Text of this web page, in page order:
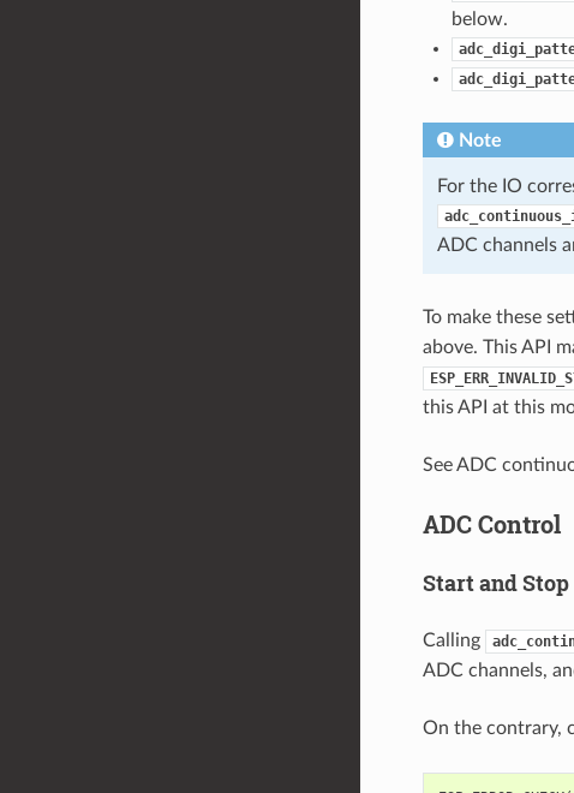
below.
Note
For the IO
ADC channels
To make these
above. This API
this API at this
See ADC
ADC Control
Start and Stop
Calling
ADC channels,
On the contrary,